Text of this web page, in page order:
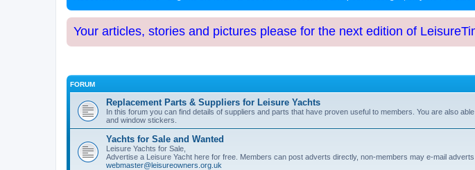
Your articles, stories and pictures please for the next edition of
FORUM
Replacement Parts & Suppliers for Leisure Yachts
In this forum you can find details of suppliers and parts that have proven useful to members. You are also
and window stickers.
Yachts for Sale and Wanted
Leisure Yachts for Sale,
Advertise a Leisure Yacht here for free. Members can post adverts directly, non-members may e-mail
webmaster@leisureowners.org.uk